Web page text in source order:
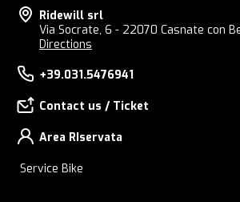
Ridewill srl
Via Socrate, 6 - 22070 Casnate con
Directions
+39.031.5476941
Contact us / Ticket
Area RIservata
Service Bike